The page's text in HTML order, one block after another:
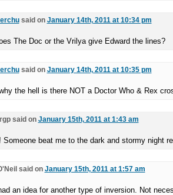
said on January 14th, 2011 at 10:34 pm
The Doc or the Vrilya give Edward the lines?
said on January 14th, 2011 at 10:35 pm
the hell is there NOT a Doctor Who & Rex
said on January 15th, 2011 at 1:43 am
Someone beat me to the dark and stormy night
said on January 15th, 2011 at 1:57 am
had an idea for another type of inversion. Not